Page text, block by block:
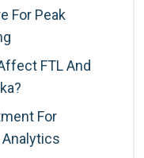
For Peak
FTL And
For